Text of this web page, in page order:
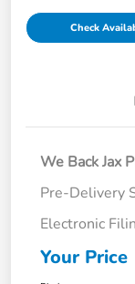
Check
We Back Jax
Pre-Delivery
Electronic
Your Price